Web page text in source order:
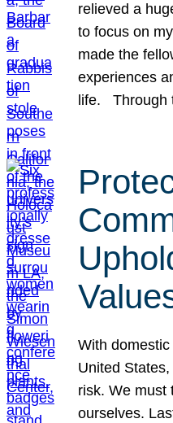
relieved a
to focus on
made the
experiences
life. Through
With
United
risk. We must
ourselves.